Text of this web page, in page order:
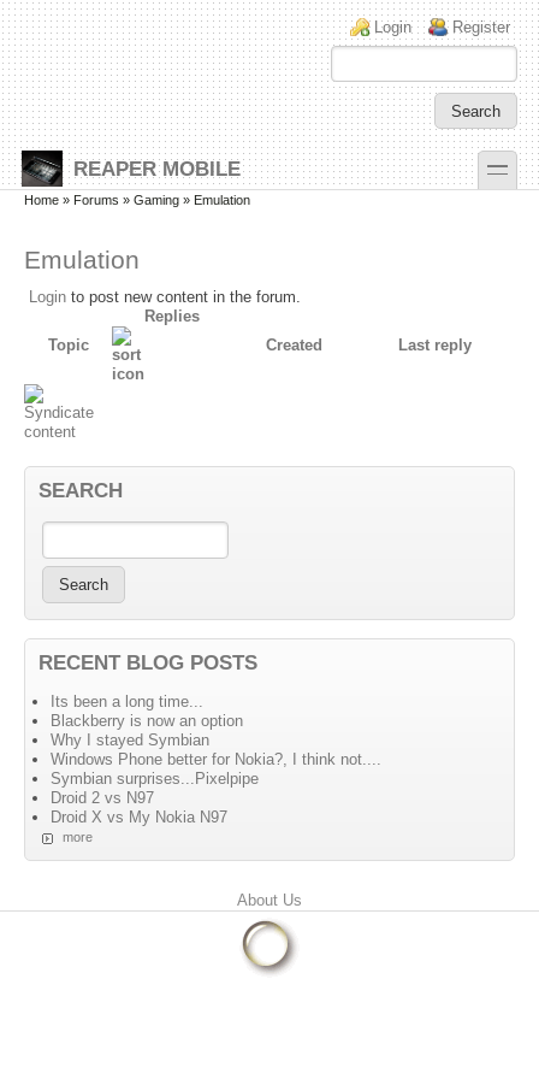
Skip to main content
Skip to search
Login links
Login Register
REAPER MOBILE
toggle
Secondary menu
Home » Forums » Gaming » Emulation
Emulation
Login to post new content in the forum.
Topic
Replies
Created
Last reply
SEARCH
RECENT BLOG POSTS
Its been a long time...
Blackberry is now an option
Why I stayed Symbian
Windows Phone better for Nokia?, I think not....
Symbian surprises...Pixelpipe
Droid 2 vs N97
Droid X vs My Nokia N97
more
About Us